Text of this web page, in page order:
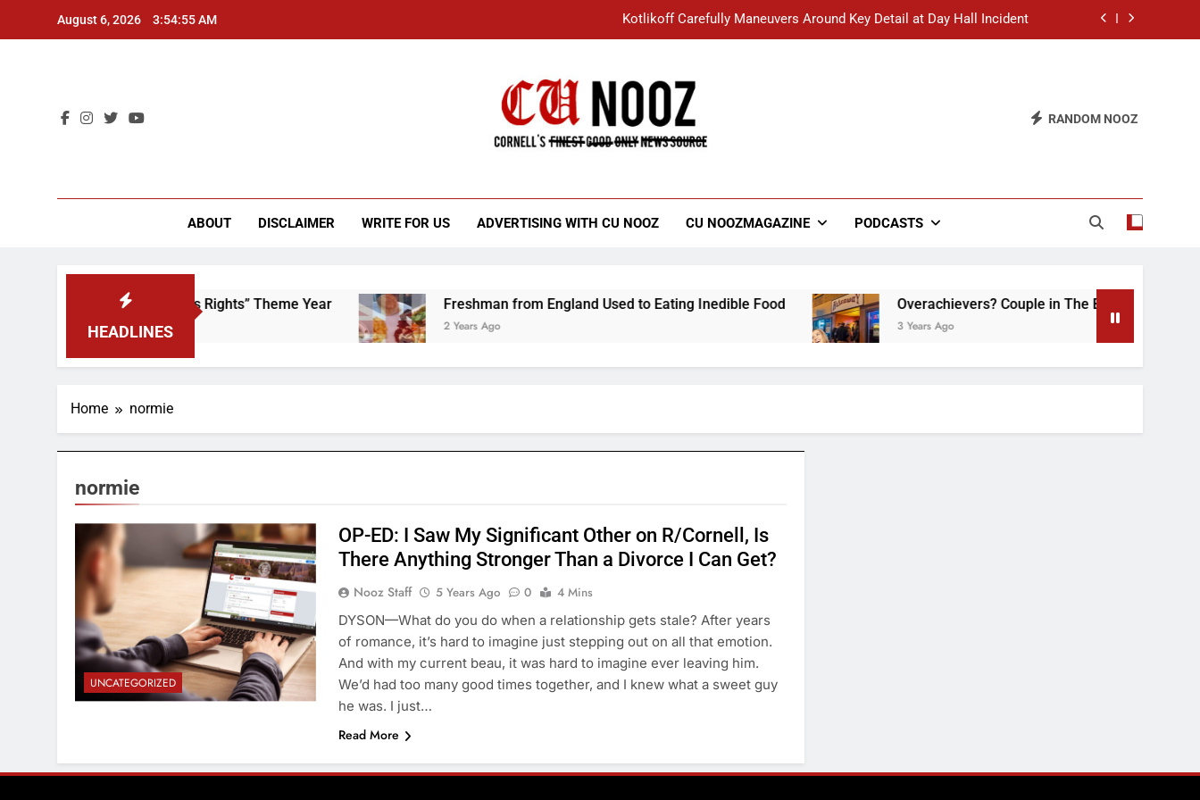
August 6, 2026 3:54:55 AM Kotlikoff Carefully Maneuvers Around Key Detail at Day Hall Incident
Student Accused of Using AI Forced to Defend Worst Discussion Post Ever
“I Overcame a Lot of Diversity to be Here,” Says White Dude in Discussion Section
RANDOM NOOZ
ABOUT DISCLAIMER WRITE FOR US ADVERTISING WITH CU NOOZ CU NOOZMAGAZINE PODCASTS
HEADLINES
to Scrap That “Worker’s Rights” Theme Year Freshman from England Used to Eating Inedible Food
2 Years Ago
Overachievers? Couple in The Back of Hideaway
3 Years Ago
Home normie
normie
UNCATEGORIZED
OP-ED: I Saw My Significant Other on R/Cornell, Is
There Anything Stronger Than a Divorce I Can Get?
Nooz Staff 5 Years Ago 0
4 Mins
DYSON—What do you do when a relationship gets stale? After years
of romance, it’s hard to imagine just stepping out on all that emotion.
And with my current beau, it was hard to imagine ever leaving him.
We’d had too many good times together, and I knew what a sweet guy
he was. I just…
Read More